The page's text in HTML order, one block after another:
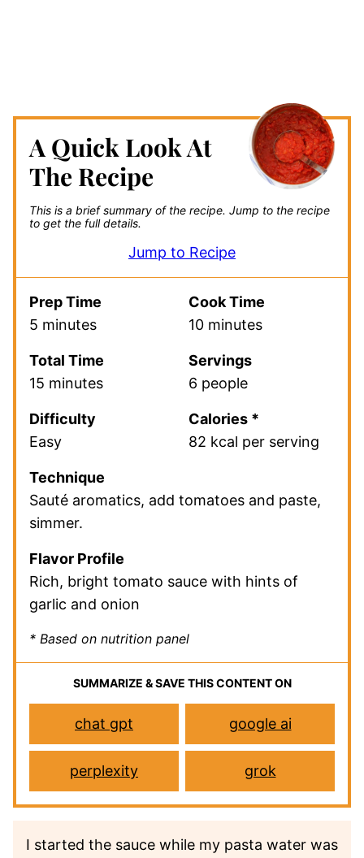
A Quick Look At
The Recipe
This is a brief summary of the recipe. Jump to the recipe
to get the full details.
Jump to Recipe
Prep Time
5 minutes
Cook Time
10 minutes
Total Time
15 minutes
Servings
6 people
Difficulty
Easy
Calories *
82 kcal per serving
Technique
Sauté aromatics, add tomatoes and paste,
simmer.
Flavor Profile
Rich, bright tomato sauce with hints of
garlic and onion
* Based on nutrition panel
SUMMARIZE & SAVE THIS CONTENT ON
chat gpt google ai
perplexity grok
I started the sauce while my pasta water was